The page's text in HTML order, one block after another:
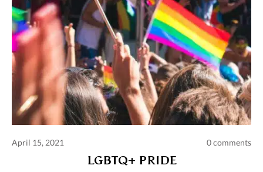
April 15, 2021 0 comments
LGBTQ+ PRIDE